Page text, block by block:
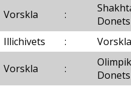
Vorskla :
Illichivets
: Vorskla
Vorskla :
Olimpik